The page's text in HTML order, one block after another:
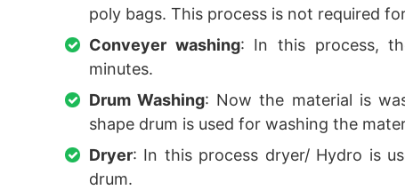
poly bags. This process is not required
Conveyer washing: In this process,
minutes.
Drum Washing: Now the material is
shape drum is used for washing the
Dryer: In this process dryer/ Hydro is
drum.